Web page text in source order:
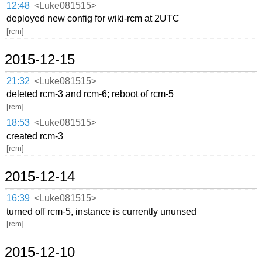
12:48 <Luke081515>
deployed new config for wiki-rcm at 2UTC
[rcm]
2015-12-15
21:32 <Luke081515>
deleted rcm-3 and rcm-6; reboot of rcm-5
[rcm]
18:53 <Luke081515>
created rcm-3
[rcm]
2015-12-14
16:39 <Luke081515>
turned off rcm-5, instance is currently ununsed
[rcm]
2015-12-10